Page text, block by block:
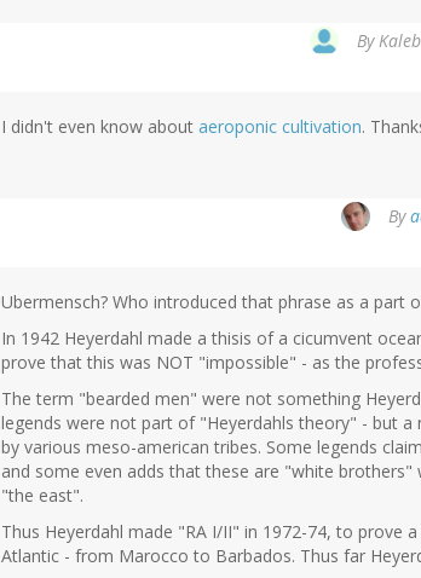
By
I didn't even know about aeroponic cultivation.
By
Ubermensch? Who introduced that phrase as a part
In 1942 Heyerdahl made a thisis of a cicumvent
prove that this was NOT "impossible" - as the
The term "bearded men" were not something
legends were not part of "Heyerdahls theory" - but
by various meso-american tribes. Some legends
and some even adds that these are "white
"the east".
Thus Heyerdahl made "RA I/II" in 1972-74, to prove
Atlantic - from Marocco to Barbados. Thus far